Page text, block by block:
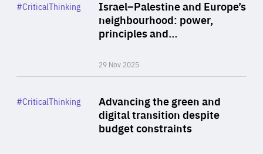
Israel–Palestine and Europe’s
neighbourhood: power,
principles and…
29 Nov 2025
Category
#CriticalThinking
Advancing the green and
digital transition despite
budget constraints
Category
#CriticalThinking